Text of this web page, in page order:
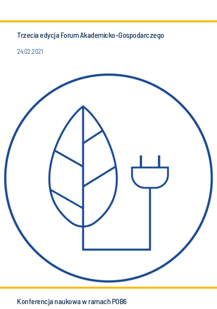
Trzecia edycja Forum Akademicko-Gospodarczego
24.02.2021
Konferencja naukowa w ramach POB6